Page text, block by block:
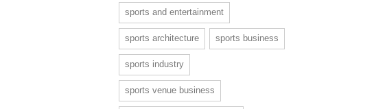
sports and entertainment
sports architecture sports business
sports industry
sports venue business